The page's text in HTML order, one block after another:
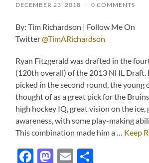
DECEMBER 23, 2018 / 0 COMMENTS
By: Tim Richardson | Follow Me On
Twitter@TimARichardson
Ryan Fitzgerald was drafted in the
(120th overall) of the 2013 NHL Draft.
picked in the second round, the young
thought of as a great pick for the
high hockey IQ, great vision on the ice,
awareness, with some play-making
This combination made him a … Keep
Facebook
Mastodon
Email